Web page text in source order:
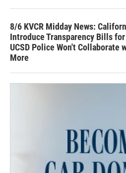
8/6 KVCR Midday News:
Introduce Transparency Bills
UCSD Police Won't Collaborate
More